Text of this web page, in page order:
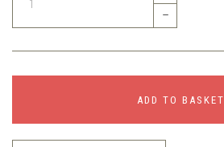
–
ADD TO BASKET